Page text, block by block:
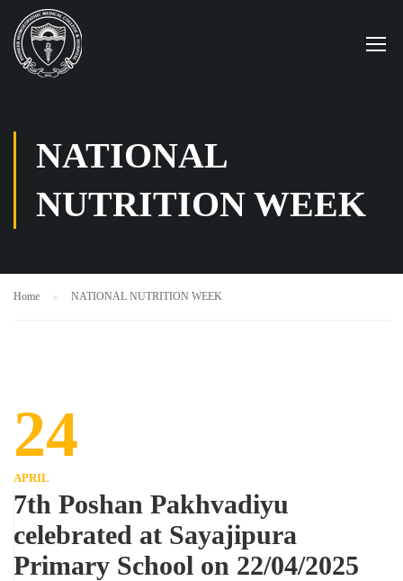
NATIONAL
NUTRITION WEEK
Home NATIONAL NUTRITION WEEK
24
APRIL
7th Poshan Pakhvadiyu
celebrated at Sayajipura
Primary School on 22/04/2025